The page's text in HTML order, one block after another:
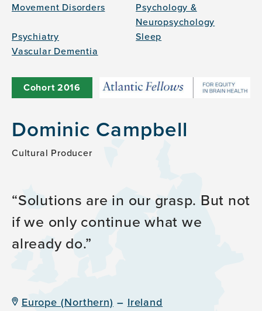
Movement Disorders
Psychology &
Neuropsychology
Psychiatry
Sleep
Vascular Dementia
Cohort2016
Dominic Campbell
Cultural Producer
Solutions are in our grasp. But not
if we only continue what we
already do.
Europe (Northern) – Ireland